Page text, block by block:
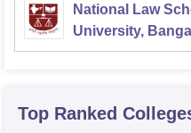
National Law
University,
Top Ranked